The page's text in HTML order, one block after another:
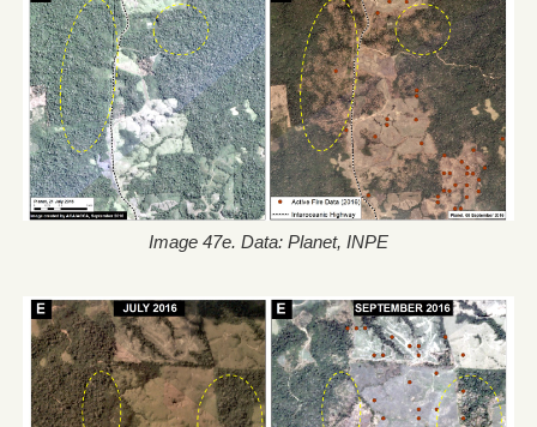
Image 47e. Data: Planet, INPE